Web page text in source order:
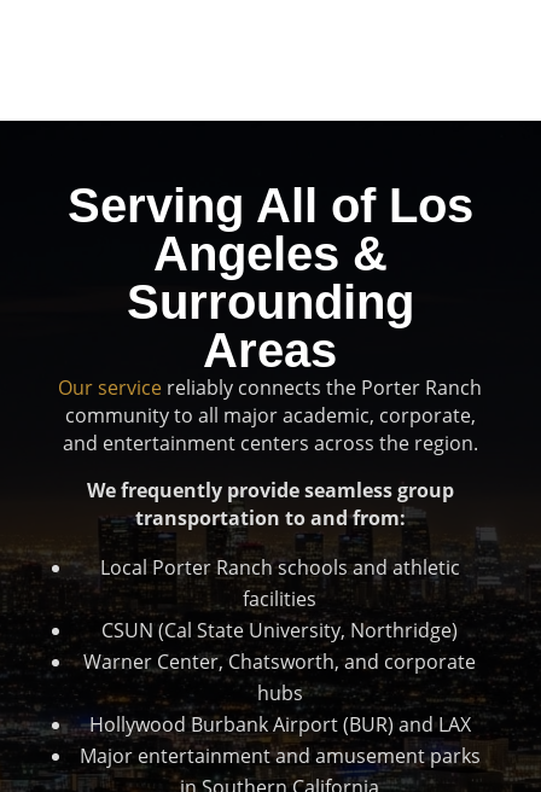
Serving All of Los
Angeles &
Surrounding
Areas
Our service reliably connects the Porter Ranch
community to all major academic, corporate,
and entertainment centers across the region.
We frequently provide seamless group
transportation to and from:
Local Porter Ranch schools and athletic
facilities
CSUN (Cal State University, Northridge)
Warner Center, Chatsworth, and corporate
hubs
Hollywood Burbank Airport (BUR) and LAX
Major entertainment and amusement parks